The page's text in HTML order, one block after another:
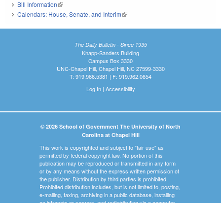
Bill Information(link is external)
Calendars: House, Senate, and Interim(link is external)
The Daily Bulletin - Since 1935
Knapp-Sanders Building
Campus Box 3330
UNC-Chapel Hill, Chapel Hill, NC 27599-3330
T: 919.966.5381 | F: 919.962.0654
Log In| Accessibility
© 2026 School of Government The University of North
Carolina at Chapel Hill
This work is copyrighted and subject to "fair use" as
permitted by federal copyright law. No portion of this
publication may be reproduced or transmitted in any form
or by any means without the express written permission of
the publisher. Distribution by third parties is prohibited.
Prohibited distribution includes, but is not limited to, posting,
e-mailing, faxing, archiving in a public database, installing